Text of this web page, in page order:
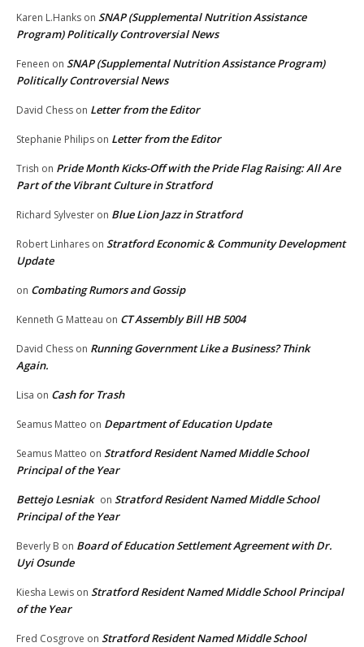
Karen L.Hanks on SNAP (Supplemental Nutrition Assistance
Program) Politically Controversial News
Feneen on SNAP (Supplemental Nutrition Assistance Program)
Politically Controversial News
David Chess on Letter from the Editor
Stephanie Philips on Letter from the Editor
Trish on Pride Month Kicks-Off with the Pride Flag Raising: All Are
Part of the Vibrant Culture in Stratford
Richard Sylvester on Blue Lion Jazz in Stratford
Robert Linhares on Stratford Economic & Community Development
Update
on Combating Rumors and Gossip
Kenneth G Matteau on CT Assembly Bill HB 5004
David Chess on Running Government Like a Business? Think
Again.
Lisa on Cash for Trash
Seamus Matteo on Department of Education Update
Seamus Matteo on Stratford Resident Named Middle School
Principal of the Year
Bettejo Lesniak on Stratford Resident Named Middle School
Principal of the Year
Beverly B on Board of Education Settlement Agreement with Dr.
Uyi Osunde
Kiesha Lewis on Stratford Resident Named Middle School Principal
of the Year
Fred Cosgrove on Stratford Resident Named Middle School